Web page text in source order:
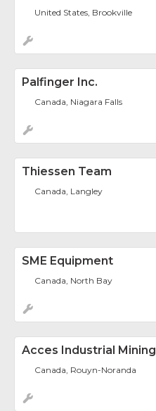
United States, Brookville
Palfinger Inc.
Canada, Niagara Falls
Thiessen Team
Canada, Langley
SME Equipment
Canada, North Bay
Acces Industrial Mining
Canada, Rouyn-Noranda